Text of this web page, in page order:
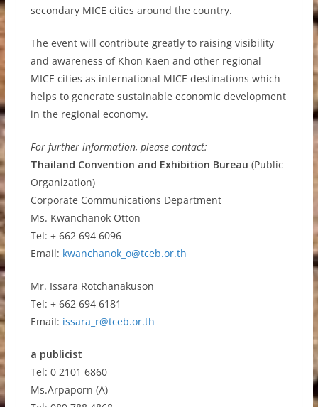
secondary MICE cities around the country.
The event will contribute greatly to raising visibility
and awareness of Khon Kaen and other regional
MICE cities as international MICE destinations which
helps to generate sustainable economic development
in the regional economy.
For further information, please contact:
Thailand Convention and Exhibition Bureau (Public
Organization)
Corporate Communications Department
Ms. Kwanchanok Otton
Tel: + 662 694 6096
Email: kwanchanok_o@tceb.or.th
Mr. Issara Rotchanakuson
Tel: + 662 694 6181
Email: issara_r@tceb.or.th
a publicist
Tel: 0 2101 6860
Ms.Arpaporn (A)